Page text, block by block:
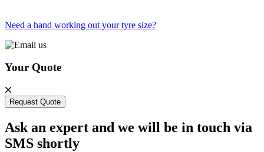
Need a hand working out your tyre size?
Your Quote
Request Quote
Ask an expert and we will be in touch via
SMS shortly